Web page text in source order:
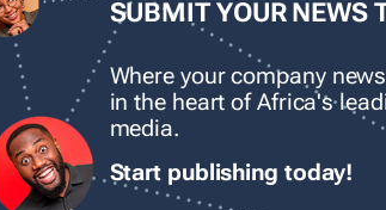
SUBMIT YOUR NEWS
Where your company
in the heart of Africa's
media.
Start publishing today!